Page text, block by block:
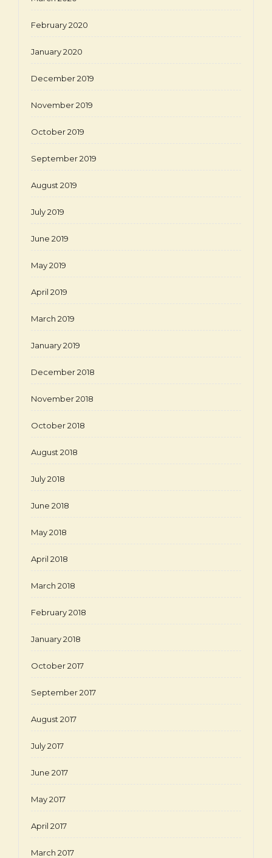
February 2020
January 2020
December 2019
November 2019
October 2019
September 2019
August 2019
July 2019
June 2019
May 2019
April 2019
March 2019
January 2019
December 2018
November 2018
October 2018
August 2018
July 2018
June 2018
May 2018
April 2018
March 2018
February 2018
January 2018
October 2017
September 2017
August 2017
July 2017
June 2017
May 2017
April 2017
March 2017